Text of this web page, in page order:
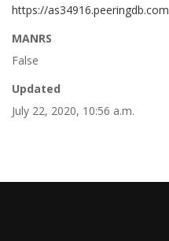
https://as34916.peeringdb.com
MANRS
False
Updated
July 22, 2020, 10:56 a.m.